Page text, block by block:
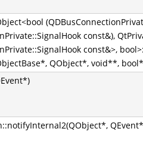
const&),
const&>,
QObject*, void**,